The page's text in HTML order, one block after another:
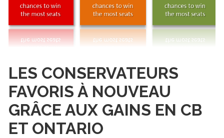
LES CONSERVATEURS
FAVORIS À NOUVEAU
GRÂCE AUX GAINS EN CB
ET ONTARIO